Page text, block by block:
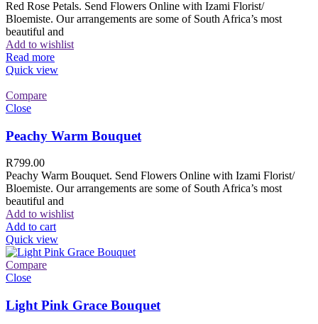
Red Rose Petals. Send Flowers Online with Izami Florist/
Bloemiste. Our arrangements are some of South Africa’s most
beautiful and
Add to wishlist
Read more
Quick view
Compare
Close
Peachy Warm Bouquet
R799.00
Peachy Warm Bouquet. Send Flowers Online with Izami Florist/
Bloemiste. Our arrangements are some of South Africa’s most
beautiful and
Add to wishlist
Add to cart
Quick view
Compare
Close
Light Pink Grace Bouquet